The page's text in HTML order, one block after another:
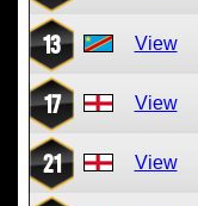
13 View
17 View
21 View